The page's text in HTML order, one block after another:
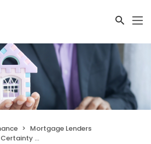
Mortgage Lenders
(NMLS #742366)